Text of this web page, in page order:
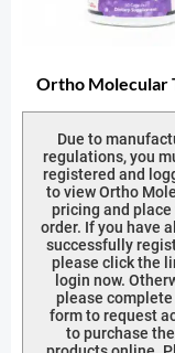
Ortho Molecular
Due to
regulations, you
registered and
to view Ortho
pricing and place
order. If you have
successfully
please click the
login now.
please
form to request
to purchase